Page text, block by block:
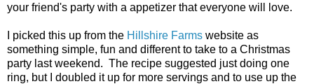
your friend's party with a appetizer that everyone will love.
I picked this up from the Hillshire Farms website as
something simple, fun and different to take to a Christmas
party last weekend. The recipe suggested just doing one
ring, but I doubled it up for more servings and to use up the